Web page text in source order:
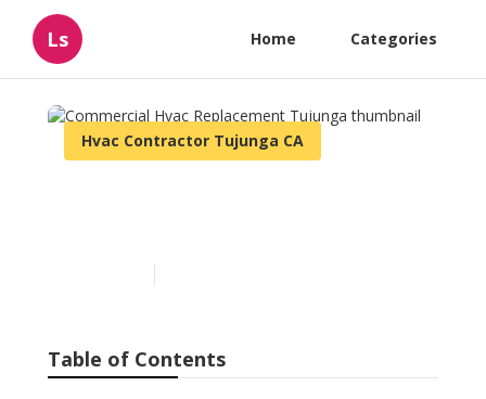
Ls Home Categories
Hvac Contractor Tujunga CA
Table of Contents